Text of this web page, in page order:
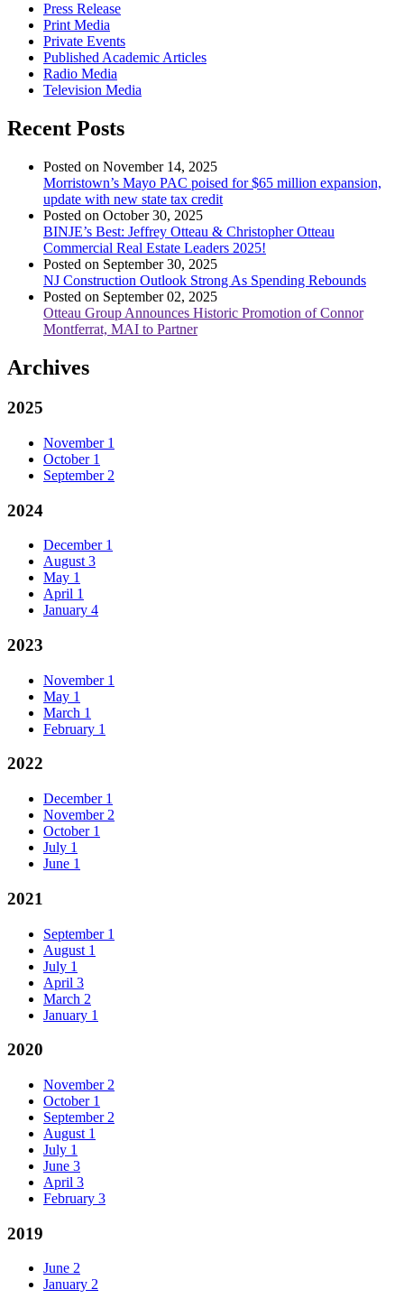
Press Release
Print Media
Private Events
Published Academic Articles
Radio Media
Television Media
Recent Posts
Posted on November 14, 2025
Morristown’s Mayo PAC poised for $65 million expansion,
update with new state tax credit
Posted on October 30, 2025
BINJE’s Best: Jeffrey Otteau & Christopher Otteau
Commercial Real Estate Leaders 2025!
Posted on September 30, 2025
NJ Construction Outlook Strong As Spending Rebounds
Posted on September 02, 2025
Otteau Group Announces Historic Promotion of Connor
Montferrat, MAI to Partner
Archives
2025
November 1
October 1
September 2
2024
December 1
August 3
May 1
April 1
January 4
2023
November 1
May 1
March 1
February 1
2022
December 1
November 2
October 1
July 1
June 1
2021
September 1
August 1
July 1
April 3
March 2
January 1
2020
November 2
October 1
September 2
August 1
July 1
June 3
April 3
February 3
2019
June 2
January 2